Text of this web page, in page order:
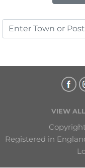
VIEW
Registered in